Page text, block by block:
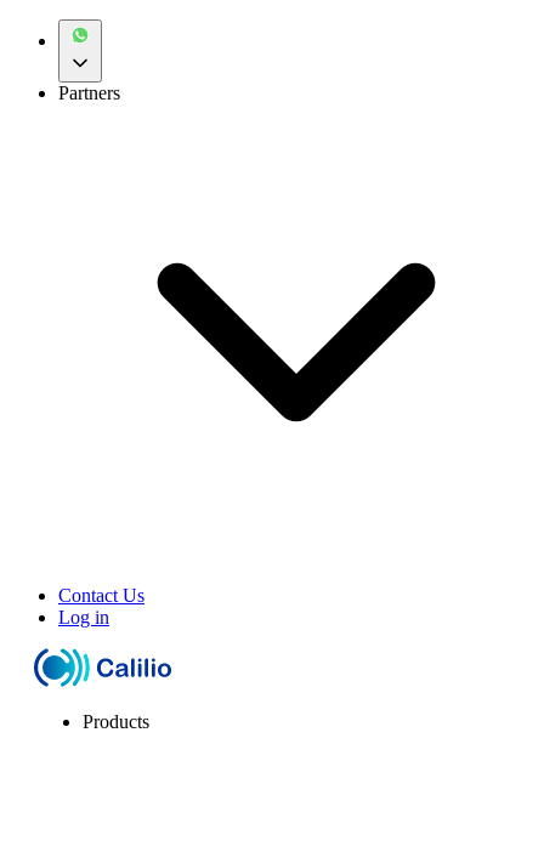
Partners
Contact Us
Log in
Products